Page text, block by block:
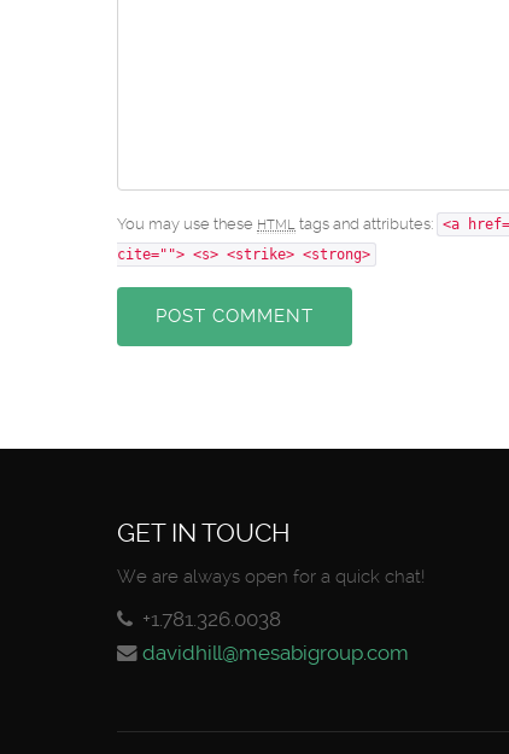
You may use these HTML tags and attributes: <a
cite=""> <s> <strike> <strong>
POST COMMENT
GET IN TOUCH
We are always open for a quick chat!
+1.781.326.0038
davidhill@mesabigroup.com